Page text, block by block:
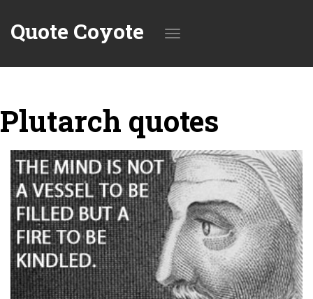
Quote Coyote
navigation
Plutarch quotes